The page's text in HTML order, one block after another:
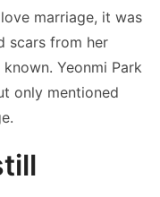
marriage, it was
scars from her
Yeonmi Park
only mentioned